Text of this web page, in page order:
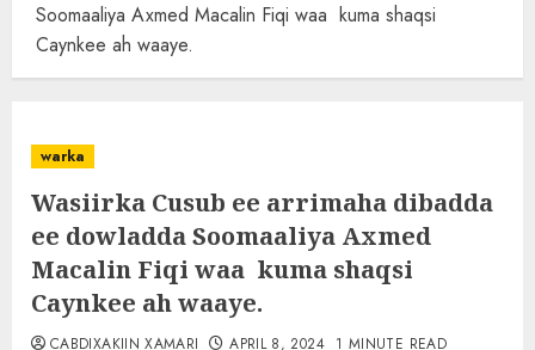
Soomaaliya Axmed Macalin Fiqi waa kuma shaqsi
Caynkee ah waaye.
warka
Wasiirka Cusub ee arrimaha dibadda
ee dowladda Soomaaliya Axmed
Macalin Fiqi waa kuma shaqsi
Caynkee ah waaye.
CABDIXAKIIN XAMARI APRIL 8, 2024 1 MINUTE READ